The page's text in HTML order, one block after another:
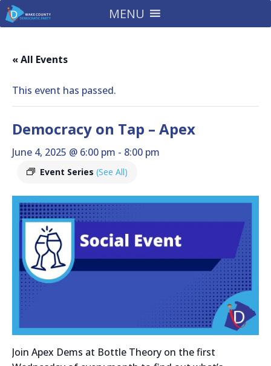
MENU
« All Events
This event has passed.
Democracy on Tap – Apex
June 4, 2025 @ 6:00 pm - 8:00 pm
Event Series (See All)
Join Apex Dems at Bottle Theory on the first